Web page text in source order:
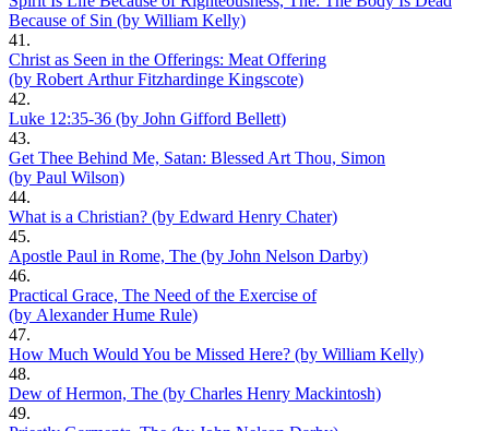
Because of Sin (by William Kelly)
41.
Christ as Seen in the Offerings: Meat Offering
(by Robert Arthur Fitzhardinge Kingscote)
42.
Luke 12:35-36 (by John Gifford Bellett)
43.
Get Thee Behind Me, Satan: Blessed Art Thou, Simon
(by Paul Wilson)
44.
What is a Christian? (by Edward Henry Chater)
45.
Apostle Paul in Rome, The (by John Nelson Darby)
46.
Practical Grace, The Need of the Exercise of
(by Alexander Hume Rule)
47.
How Much Would You be Missed Here? (by William Kelly)
48.
Dew of Hermon, The (by Charles Henry Mackintosh)
49.